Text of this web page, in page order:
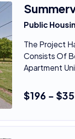
Public
The Project
Consists Of
Apartment
$196 -